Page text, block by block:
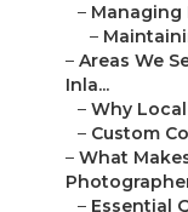
– Managing
–
– Areas We
Inla...
– Why
– Custom
– What
– Essential